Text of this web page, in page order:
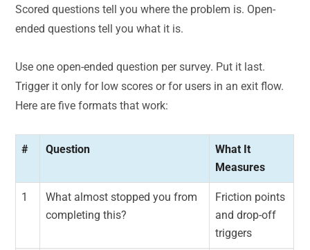
Scored questions tell you where the problem is. Open-
ended questions tell you what it is.
Use one open-ended question per survey. Put it last.
Trigger it only for low scores or for users in an exit flow.
Here are five formats that work:
# Question
What It
Measures
1
What almost stopped you from
completing this?
Friction points
and drop-off
triggers